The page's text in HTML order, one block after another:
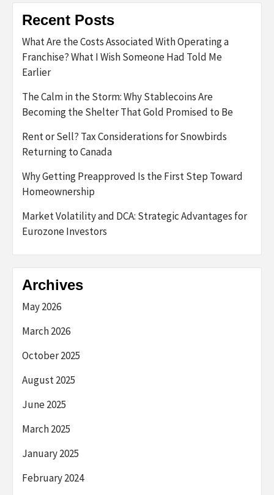
Recent Posts
What Are the Costs Associated With Operating a
Franchise? What I Wish Someone Had Told Me
Earlier
The Calm in the Storm: Why Stablecoins Are
Becoming the Shelter That Gold Promised to Be
Rent or Sell? Tax Considerations for Snowbirds
Returning to Canada
Why Getting Preapproved Is the First Step Toward
Homeownership
Market Volatility and DCA: Strategic Advantages for
Eurozone Investors
Archives
May 2026
March 2026
October 2025
August 2025
June 2025
March 2025
January 2025
February 2024